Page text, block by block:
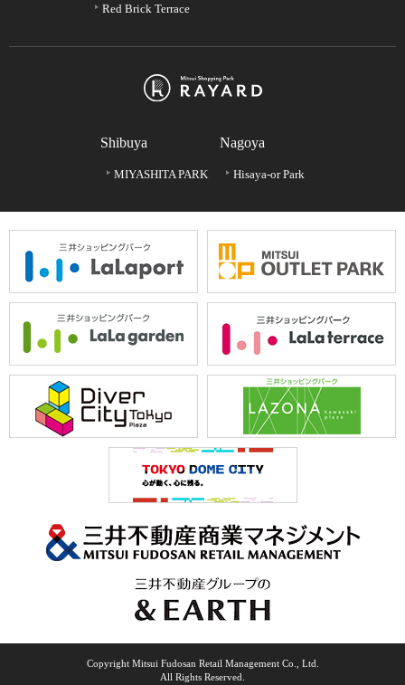
Red Brick Terrace
Shibuya
MIYASHITA PARK
Nagoya
Hisaya-or Park
Copyright Mitsui Fudosan Retail Management Co., Ltd.
All Rights Reserved.